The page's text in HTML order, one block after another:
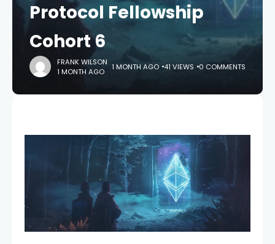
Protocol Fellowship
Cohort 6
FRANK WILSON
1 MONTH AGO
1 MONTH AGO 41 VIEWS 0 COMMENTS